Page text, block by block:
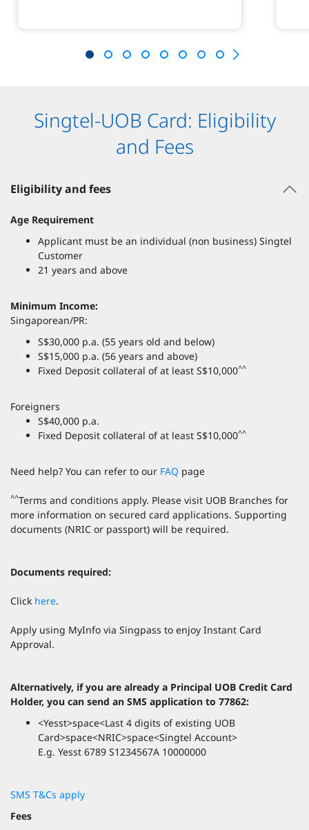
Singtel-UOB Card: Eligibility
and Fees
Eligibility and fees
Age Requirement
Applicant must be an individual (non business) Singtel
Customer
21 years and above
Minimum Income:
Singaporean/PR:
S$30,000 p.a. (55 years old and below)
S$15,000 p.a. (56 years and above)
Fixed Deposit collateral of at least S$10,000^^
Foreigners
S$40,000 p.a.
Fixed Deposit collateral of at least S$10,000^^
Need help? You can refer to our FAQ page
^^Terms and conditions apply. Please visit UOB Branches for
more information on secured card applications. Supporting
documents (NRIC or passport) will be required.
Documents required:
Click here.
Apply using MyInfo via Singpass to enjoy Instant Card
Approval.
Alternatively, if you are already a Principal UOB Credit Card
Holder, you can send an SMS application to 77862:
<Yesst>space<Last 4 digits of existing UOB
Card>space<NRIC>space<Singtel Account>
E.g. Yesst 6789 S1234567A 10000000
SMS T&Cs apply
Fees